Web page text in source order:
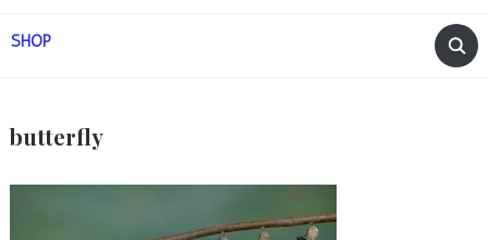
SHOP
butterfly